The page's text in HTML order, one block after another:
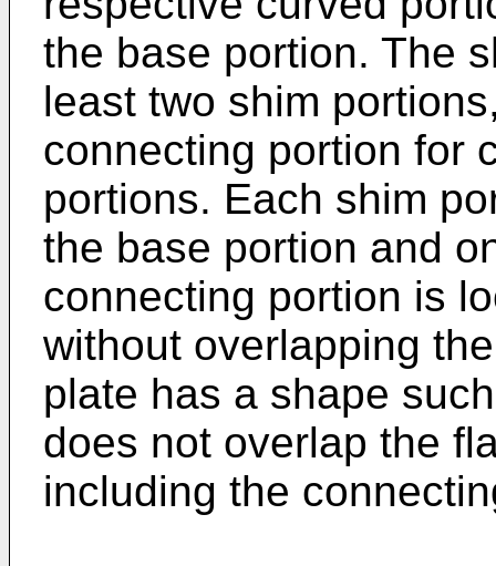
the base portion. The
least two shim
connecting portion for
portions. Each shim
the base portion and
connecting portion is
without overlapping
plate has a shape
does not overlap the
including the